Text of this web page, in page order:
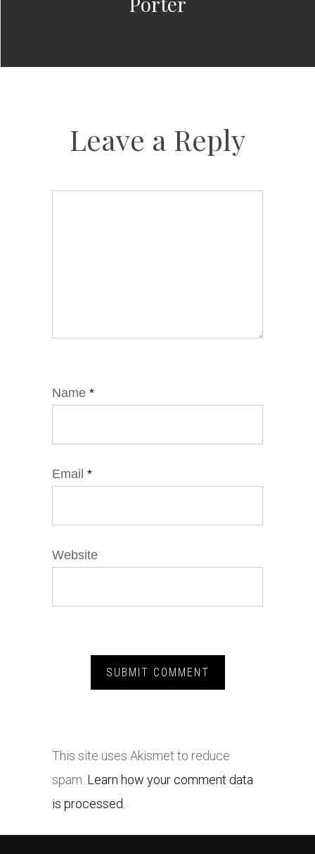
Leave a Reply
Name *
Email *
Website
This site uses Akismet to reduce
spam. Learn how your comment data
is processed.